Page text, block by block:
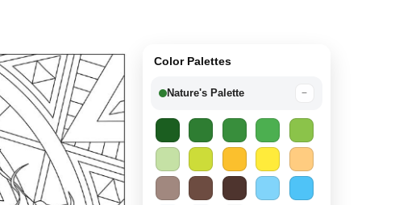
Color Palettes
Nature's Palette −